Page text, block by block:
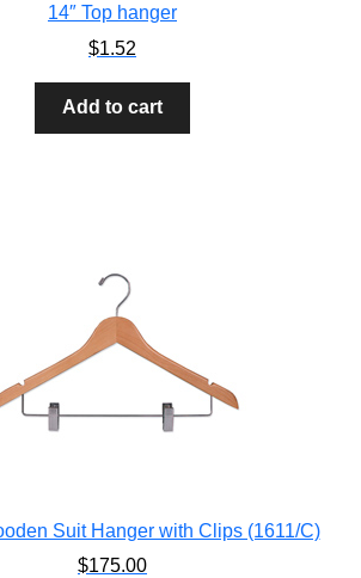
14″ Top hanger
$1.52
Add to cart
Suit Hanger with Clips (1611/C)
$175.00